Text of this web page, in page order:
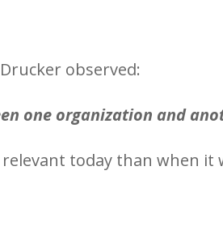
observed:
one organization and
today than when it